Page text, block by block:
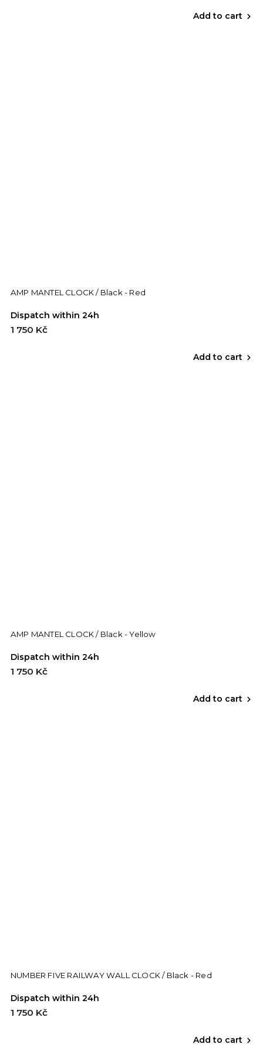
Add to cart
AMP MANTEL CLOCK / Black - Red
Dispatch within 24h
1 750 Kč
Add to cart
AMP MANTEL CLOCK / Black - Yellow
Dispatch within 24h
1 750 Kč
Add to cart
NUMBER FIVE RAILWAY WALL CLOCK / Black - Red
Dispatch within 24h
1 750 Kč
Add to cart